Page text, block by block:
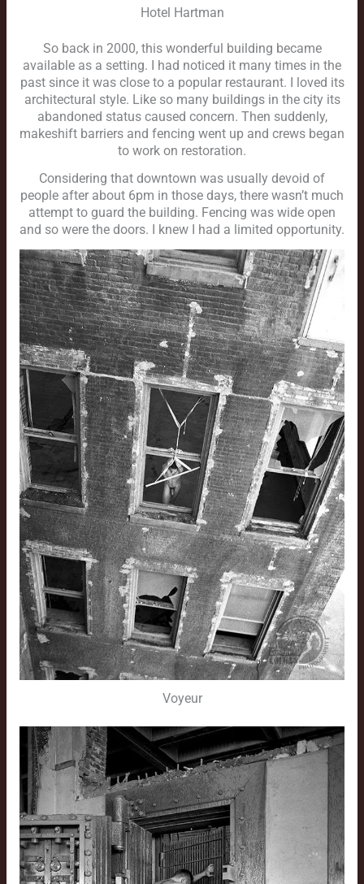
Hotel Hartman
So back in 2000, this wonderful building became
available as a setting. I had noticed it many times in the
past since it was close to a popular restaurant. I loved its
architectural style. Like so many buildings in the city its
abandoned status caused concern. Then suddenly,
makeshift barriers and fencing went up and crews began
to work on restoration.
Considering that downtown was usually devoid of
people after about 6pm in those days, there wasn’t much
attempt to guard the building. Fencing was wide open
and so were the doors. I knew I had a limited opportunity.
Voyeur